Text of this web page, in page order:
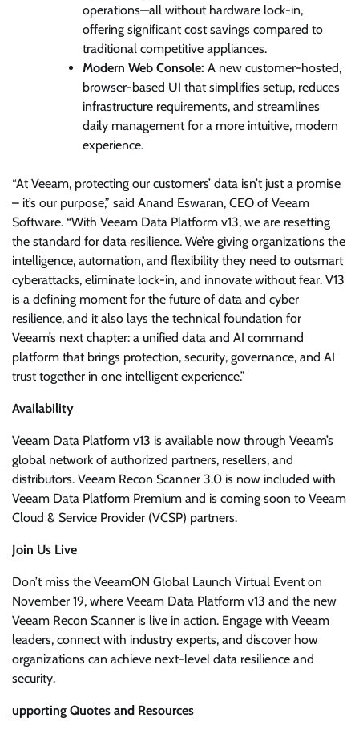
operations—all without hardware lock-in,
offering significant cost savings compared to
traditional competitive appliances.
Modern Web Console: A new customer-hosted,
browser-based UI that simplifies setup, reduces
infrastructure requirements, and streamlines
daily management for a more intuitive, modern
experience.
“At Veeam, protecting our customers’ data isn’t just a promise
– it’s our purpose,” said Anand Eswaran, CEO of Veeam
Software. “With Veeam Data Platform v13, we are resetting
the standard for data resilience. We’re giving organizations the
intelligence, automation, and flexibility they need to outsmart
cyberattacks, eliminate lock-in, and innovate without fear. V13
is a defining moment for the future of data and cyber
resilience, and it also lays the technical foundation for
Veeam’s next chapter: a unified data and AI command
platform that brings protection, security, governance, and AI
trust together in one intelligent experience.”
Availability
Veeam Data Platform v13 is available now through Veeam’s
global network of authorized partners, resellers, and
distributors. Veeam Recon Scanner 3.0 is now included with
Veeam Data Platform Premium and is coming soon to Veeam
Cloud & Service Provider (VCSP) partners.
Join Us Live
Don’t miss the VeeamON Global Launch Virtual Event on
November 19, where Veeam Data Platform v13 and the new
Veeam Recon Scanner is live in action. Engage with Veeam
leaders, connect with industry experts, and discover how
organizations can achieve next-level data resilience and
security.
upporting Quotes and Resources